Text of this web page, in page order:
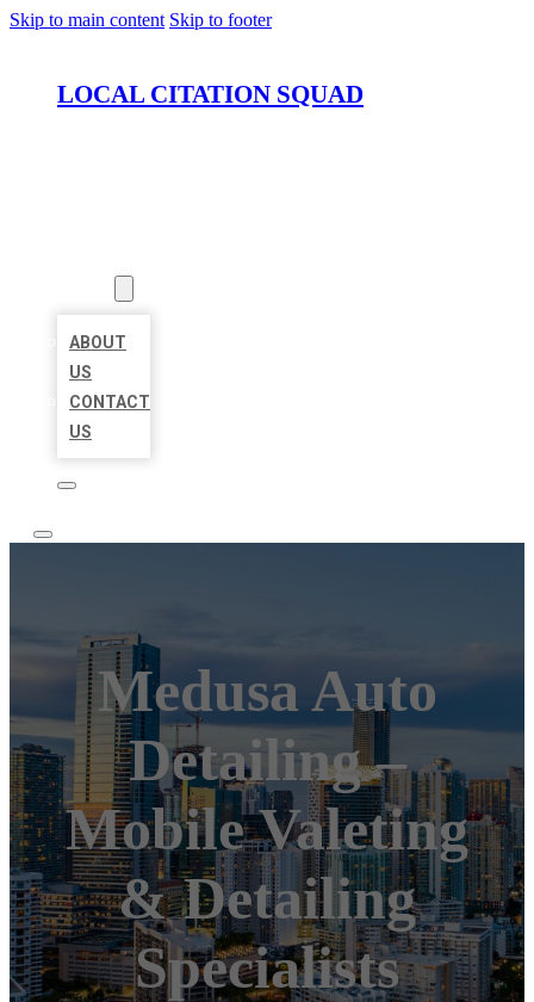
Skip to main content Skip to footer
LOCAL CITATION SQUAD
ABOUT
US
CONTACT
US
Medusa Auto
Detailing –
Mobile Valeting
& Detailing
Specialists